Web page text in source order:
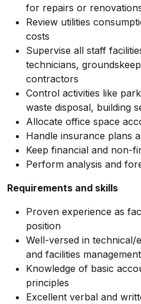
for repairs or
Review utilities
costs
Supervise all staff
technicians,
contractors
Control activities like
waste disposal, building
Allocate office space
Handle insurance plans
Keep financial and non-
Perform analysis and
Requirements and skills
Proven experience as
position
Well-versed in technical/
and facilities
Knowledge of basic
principles
Excellent verbal and